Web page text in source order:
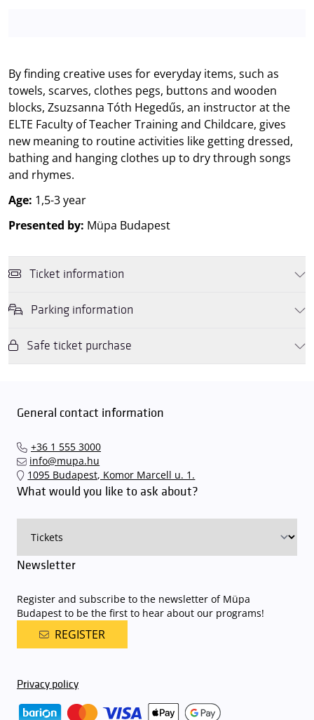
By finding creative uses for everyday items, such as
towels, scarves, clothes pegs, buttons and wooden
blocks, Zsuzsanna Tóth Hegedűs, an instructor at the
ELTE Faculty of Teacher Training and Childcare, gives
new meaning to routine activities like getting dressed,
bathing and hanging clothes up to dry through songs
and rhymes.
Age: 1,5-3 year
Presented by: Müpa Budapest
Ticket information
You may purchase tickets online and in person for this performance
SZÉP cards
. If you purchase the tickets in person, then we also
acceptRewin Gift Vouchers
as well as the
culture subaccount allowance onOTP Cafeteria cards.
Parking information
We wish to inform you that in the event that Müpa Budapest's
quickly and smoothly andarrive for our performance in comfort
an automatic number plate recognition system.
charge for visitors with tickets to any of our paid performances
on that given day. The detailed parking policy of Müpa Budapest is
available here.
Safe ticket purchase
To avoid possible inconvenience, we suggest buying tickets to our
General contact information
+36 1 555 3000
info@mupa.hu
1095 Budapest, Komor Marcell u. 1.
What would you like to ask about?
Newsletter
Register and subscribe to the newsletter of Müpa
Budapest to be the first to hear about our programs!
REGISTER
Privacy policy